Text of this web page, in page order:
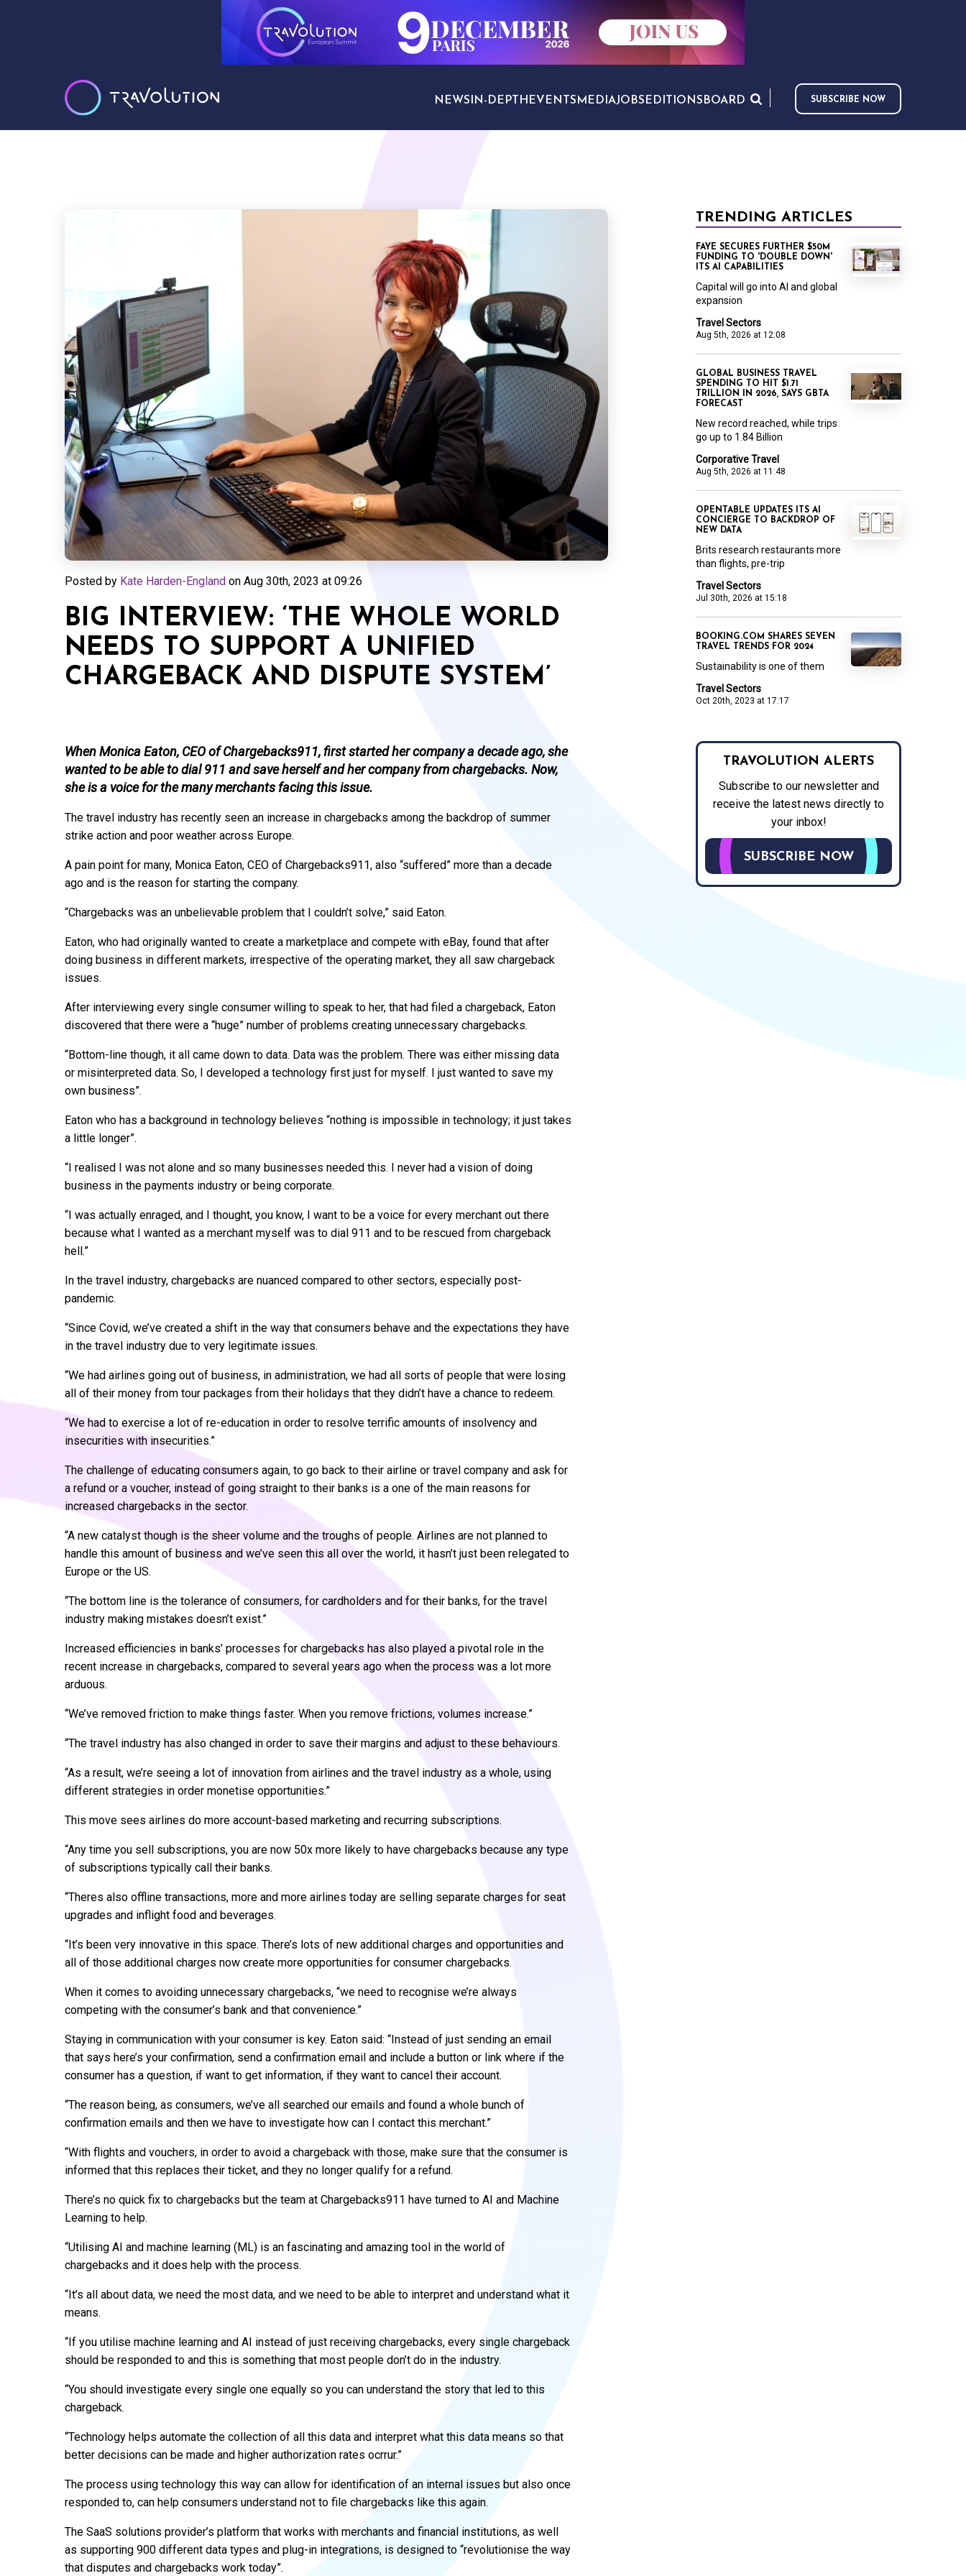
NEWS IN-DEPTH EVENTS MEDIAJOBS EDITIONS BOARD SUBSCRIBE NOW
Posted by Kate Harden-England on Aug 30th, 2023 at 09:26
BIG INTERVIEW: ‘THE WHOLE WORLD
NEEDS TO SUPPORT A UNIFIED
CHARGEBACK AND DISPUTE SYSTEM’
When Monica Eaton, CEO of Chargebacks911, first started her company a decade ago, she
wanted to be able to dial 911 and save herself and her company from chargebacks. Now,
she is a voice for the many merchants facing this issue.
The travel industry has recently seen an increase in chargebacks among the backdrop of summer
strike action and poor weather across Europe.
A pain point for many, Monica Eaton, CEO of Chargebacks911, also “suffered” more than a decade
ago and is the reason for starting the company.
“Chargebacks was an unbelievable problem that I couldn’t solve,” said Eaton.
Eaton, who had originally wanted to create a marketplace and compete with eBay, found that after
doing business in different markets, irrespective of the operating market, they all saw chargeback
issues.
After interviewing every single consumer willing to speak to her, that had filed a chargeback, Eaton
discovered that there were a “huge” number of problems creating unnecessary chargebacks.
“Bottom-line though, it all came down to data. Data was the problem. There was either missing data
or misinterpreted data. So, I developed a technology first just for myself. I just wanted to save my
own business”.
Eaton who has a background in technology believes “nothing is impossible in technology; it just takes
a little longer”.
“I realised I was not alone and so many businesses needed this. I never had a vision of doing
business in the payments industry or being corporate.
“I was actually enraged, and I thought, you know, I want to be a voice for every merchant out there
because what I wanted as a merchant myself was to dial 911 and to be rescued from chargeback
hell.”
In the travel industry, chargebacks are nuanced compared to other sectors, especially post-
pandemic.
“Since Covid, we’ve created a shift in the way that consumers behave and the expectations they have
in the travel industry due to very legitimate issues.
“We had airlines going out of business, in administration, we had all sorts of people that were losing
all of their money from tour packages from their holidays that they didn’t have a chance to redeem.
“We had to exercise a lot of re-education in order to resolve terrific amounts of insolvency and
insecurities with insecurities.”
The challenge of educating consumers again, to go back to their airline or travel company and ask for
a refund or a voucher, instead of going straight to their banks is a one of the main reasons for
increased chargebacks in the sector.
“A new catalyst though is the sheer volume and the troughs of people. Airlines are not planned to
handle this amount of business and we’ve seen this all over the world, it hasn’t just been relegated to
Europe or the US.
“The bottom line is the tolerance of consumers, for cardholders and for their banks, for the travel
industry making mistakes doesn’t exist.”
Increased efficiencies in banks’ processes for chargebacks has also played a pivotal role in the
recent increase in chargebacks, compared to several years ago when the process was a lot more
arduous.
“We’ve removed friction to make things faster. When you remove frictions, volumes increase.”
“The travel industry has also changed in order to save their margins and adjust to these behaviours.
“As a result, we’re seeing a lot of innovation from airlines and the travel industry as a whole, using
different strategies in order monetise opportunities.”
This move sees airlines do more account-based marketing and recurring subscriptions.
“Any time you sell subscriptions, you are now 50x more likely to have chargebacks because any type
of subscriptions typically call their banks.
“Theres also offline transactions, more and more airlines today are selling separate charges for seat
upgrades and inflight food and beverages.
“It’s been very innovative in this space. There’s lots of new additional charges and opportunities and
all of those additional charges now create more opportunities for consumer chargebacks.
When it comes to avoiding unnecessary chargebacks, “we need to recognise we’re always
competing with the consumer’s bank and that convenience.”
Staying in communication with your consumer is key. Eaton said: “Instead of just sending an email
that says here’s your confirmation, send a confirmation email and include a button or link where if the
consumer has a question, if want to get information, if they want to cancel their account.
“The reason being, as consumers, we’ve all searched our emails and found a whole bunch of
confirmation emails and then we have to investigate how can I contact this merchant.”
“With flights and vouchers, in order to avoid a chargeback with those, make sure that the consumer is
informed that this replaces their ticket, and they no longer qualify for a refund.
There’s no quick fix to chargebacks but the team at Chargebacks911 have turned to AI and Machine
Learning to help.
“Utilising AI and machine learning (ML) is an fascinating and amazing tool in the world of
chargebacks and it does help with the process.
“It’s all about data, we need the most data, and we need to be able to interpret and understand what it
means.
“If you utilise machine learning and AI instead of just receiving chargebacks, every single chargeback
should be responded to and this is something that most people don’t do in the industry.
“You should investigate every single one equally so you can understand the story that led to this
chargeback.
“Technology helps automate the collection of all this data and interpret what this data means so that
better decisions can be made and higher authorization rates ocrrur.”
The process using technology this way can allow for identification of an internal issues but also once
responded to, can help consumers understand not to file chargebacks like this again.
The SaaS solutions provider’s platform that works with merchants and financial institutions, as well
as supporting 900 different data types and plug-in integrations, is designed to “revolutionise the way
that disputes and chargebacks work today”.
TRENDING ARTICLES
Travel Sectors
Aug 5th, 2026 at 12:08
FAYE SECURES FURTHER $50M
FUNDING TO 'DOUBLE DOWN'
ITS AI CAPABILITIES
Capital will go into AI and global
expansion
Corporative Travel
Aug 5th, 2026 at 11:48
GLOBAL BUSINESS TRAVEL
SPENDING TO HIT $1.71
TRILLION IN 2026, SAYS GBTA
FORECAST
New record reached, while trips
go up to 1.84 Billion
Travel Sectors
Jul 30th, 2026 at 15:18
OPENTABLE UPDATES ITS AI
CONCIERGE TO BACKDROP OF
NEW DATA
Brits research restaurants more
than flights, pre-trip
Travel Sectors
Oct 20th, 2023 at 17:17
BOOKING.COM SHARES SEVEN
TRAVEL TRENDS FOR 2024
Sustainability is one of them
TRAVOLUTION ALERTS
Subscribe to our newsletter and
receive the latest news directly to
your inbox!
SUBSCRIBE NOW